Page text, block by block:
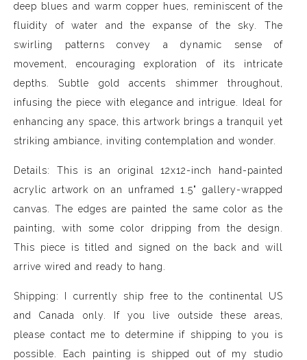
deep blues and warm copper hues, reminiscent of the
fluidity of water and the expanse of the sky. The
swirling patterns convey a dynamic sense of
movement, encouraging exploration of its intricate
depths. Subtle gold accents shimmer throughout,
infusing the piece with elegance and intrigue. Ideal for
enhancing any space, this artwork brings a tranquil yet
striking ambiance, inviting contemplation and wonder.
Details: This is an original 12x12-inch hand-painted
acrylic artwork on an unframed 1.5" gallery-wrapped
canvas. The edges are painted the same color as the
painting, with some color dripping from the design.
This piece is titled and signed on the back and will
arrive wired and ready to hang.
Shipping: I currently ship free to the continental US
and Canada only. If you live outside these areas,
please contact me to determine if shipping to you is
possible. Each painting is shipped out of my studio